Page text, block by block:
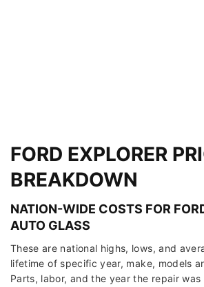
FORD EXPLORER
BREAKDOWN
NATION-WIDE COSTS FOR
AUTO GLASS
These are national highs, lows, and
lifetime of specific year, make, models
Parts, labor, and the year the repair